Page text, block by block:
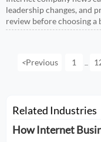
leadership changes, and
review before choosing a
<Previous 1
Related Industries
How Internet